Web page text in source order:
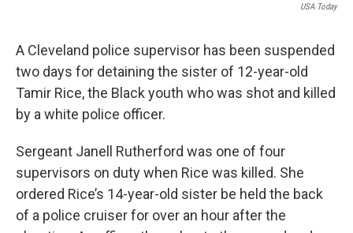
USA Today
A Cleveland police supervisor has been suspended
two days for detaining the sister of 12-year-old
Tamir Rice, the Black youth who was shot and killed
by a white police officer.
Sergeant Janell Rutherford was one of four
supervisors on duty when Rice was killed. She
ordered Rice’s 14-year-old sister be held the back
of a police cruiser for over an hour after the